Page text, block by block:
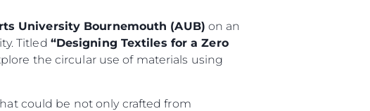
University Bournemouth (AUB) on an
Titled “Designing Textiles for a Zero
the circular use of materials using
could be not only crafted from